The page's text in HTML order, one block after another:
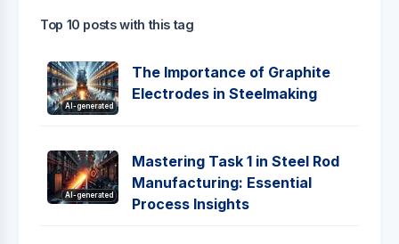
Top 10 posts with this tag
AI-generated
The Importance of Graphite
Electrodes in Steelmaking
AI-generated
Mastering Task 1 in Steel Rod
Manufacturing: Essential
Process Insights